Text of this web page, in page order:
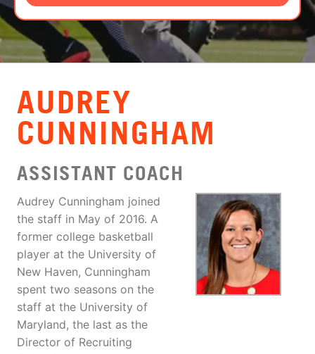
LOGIN
VIEW CART
AUDREY
CUNNINGHAM
ASSISTANT COACH
Audrey Cunningham joined
the staff in May of 2016. A
former college basketball
player at the University of
New Haven, Cunningham
spent two seasons on the
staff at the University of
Maryland, the last as the
Director of Recruiting